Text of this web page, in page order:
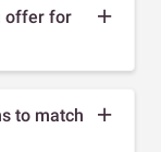
offer for
to match